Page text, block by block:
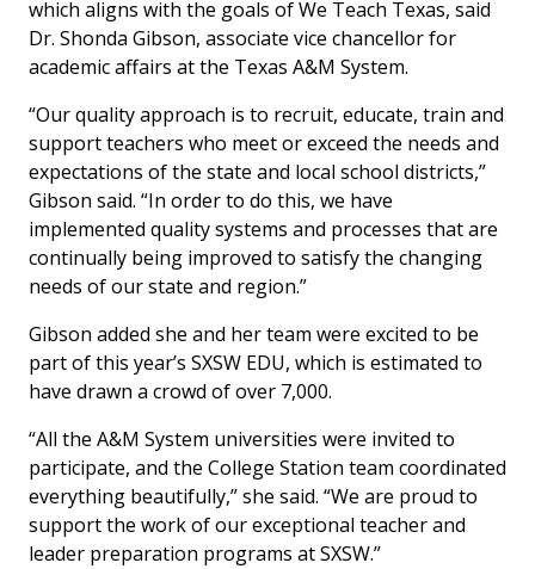
which aligns with the goals of We Teach Texas, said
Dr. Shonda Gibson, associate vice chancellor for
academic affairs at the Texas A&M System.
“Our quality approach is to recruit, educate, train and
support teachers who meet or exceed the needs and
expectations of the state and local school districts,”
Gibson said. “In order to do this, we have
implemented quality systems and processes that are
continually being improved to satisfy the changing
needs of our state and region.”
Gibson added she and her team were excited to be
part of this year’s SXSW EDU, which is estimated to
have drawn a crowd of over 7,000.
“All the A&M System universities were invited to
participate, and the College Station team coordinated
everything beautifully,” she said. “We are proud to
support the work of our exceptional teacher and
leader preparation programs at SXSW.”